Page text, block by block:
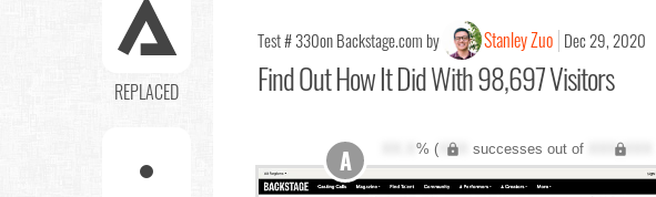
REPLACED
Test # 330on Backstage.com by Stanley Zuo Dec 29, 2020
Find OutHow It Did With 98,697 Visitors
% (XXX successes out of XXX,XXX
A